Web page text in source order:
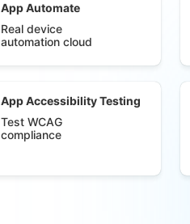
App Automate
Real device
automation cloud
App Accessibility Testing
Test WCAG
compliance